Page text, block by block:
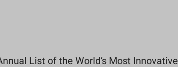
List of the World’s Most Innovative